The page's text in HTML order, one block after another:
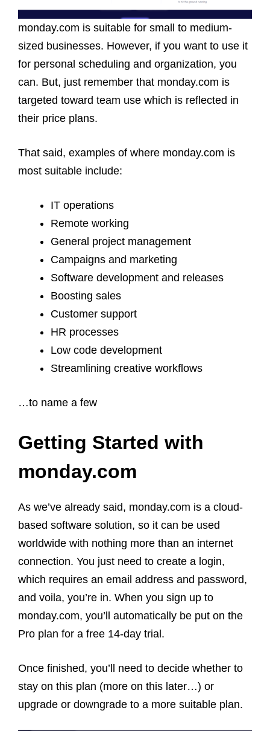
monday.com is suitable for small to medium-
sized businesses. However, if you want to use it
for personal scheduling and organization, you
can. But, just remember that monday.com is
targeted toward team use which is reflected in
their price plans.
That said, examples of where monday.com is
most suitable include:
IT operations
Remote working
General project management
Campaigns and marketing
Software development and releases
Boosting sales
Customer support
HR processes
Low code development
Streamlining creative workflows
…to name a few
Getting Started with
monday.com
As we’ve already said, monday.com is a cloud-
based software solution, so it can be used
worldwide with nothing more than an internet
connection. You just need to create a login,
which requires an email address and password,
and voila, you’re in. When you sign up to
monday.com, you’ll automatically be put on the
Pro plan for a free 14-day trial.
Once finished, you’ll need to decide whether to
stay on this plan (more on this later…) or
upgrade or downgrade to a more suitable plan.